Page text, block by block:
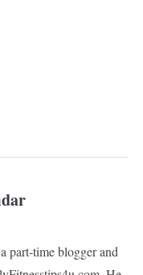
part-time blogger and